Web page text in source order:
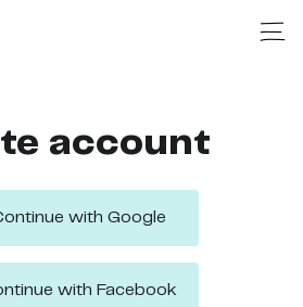
account
with Google
with Facebook